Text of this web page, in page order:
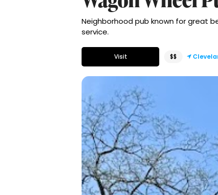
Neighborhood pub known for great
service.
Visit $$